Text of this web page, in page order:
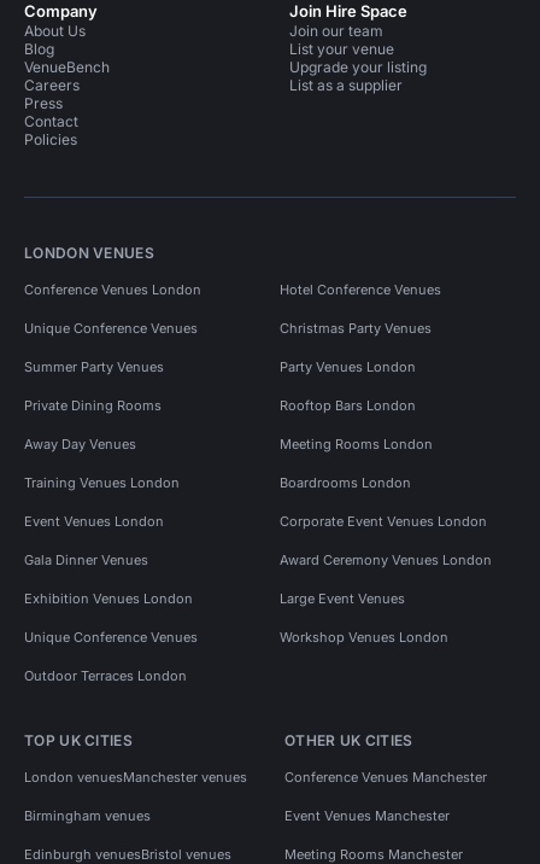
Company
About Us
Blog
VenueBench
Careers
Press
Contact
Policies
Join Hire Space
Join our team
List your venue
Upgrade your listing
List as a supplier
LONDON VENUES
Conference Venues London Hotel Conference Venues
Unique Conference Venues Christmas Party Venues
Summer Party Venues Party Venues London
Private Dining Rooms Rooftop Bars London
Away Day Venues Meeting Rooms London
Training Venues London Boardrooms London
Event Venues London Corporate Event Venues London
Gala Dinner Venues Award Ceremony Venues London
Exhibition Venues London Large Event Venues
Unique Conference Venues Workshop Venues London
Outdoor Terraces London
TOP UK CITIES
London venuesManchester venues
Birmingham venues
Edinburgh venuesBristol venues
OTHER UK CITIES
Conference Venues Manchester
Event Venues Manchester
Meeting Rooms Manchester